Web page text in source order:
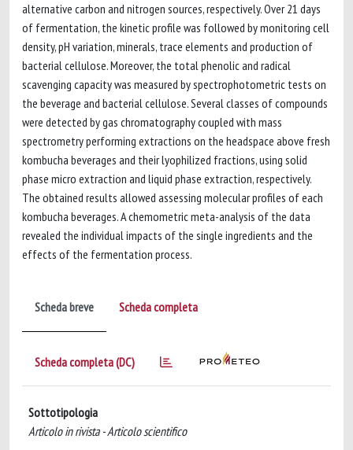
alternative carbon and nitrogen sources, respectively. Over 21 days
of fermentation, the kinetic profile was followed by monitoring cell
density, pH variation, minerals, trace elements and production of
bacterial cellulose. Moreover, the total phenolic and radical
scavenging capacity was measured by spectrophotometric tests on
the beverage and bacterial cellulose. Several classes of compounds
were detected by gas chromatography coupled with mass
spectrometry performing extractions on the headspace above fresh
kombucha beverages and their lyophilized fractions, using solid
phase micro extraction and liquid phase extraction, respectively.
The obtained results allowed assessing molecular profiles of each
kombucha beverages. A chemometric meta-analysis of the data
revealed the individual impacts of the single ingredients and the
effects of the fermentation process.
Scheda breve Scheda completa
Scheda completa (DC)
Sottotipologia
Articolo in rivista - Articolo scientifico